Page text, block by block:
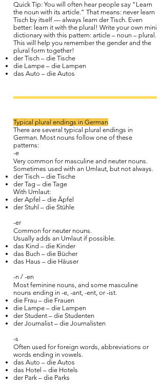
Quick Tip: You will often hear people say “Learn
the noun with its article.” That means: never learn
Tisch by itself — always learn der Tisch. Even
better: learn it with the plural! Write your own mini
dictionary with this pattern: article – noun – plural.
This will help you remember the gender and the
plural form together!
der Tisch – die Tische
die Lampe – die Lampen
das Auto – die Autos
Typical plural endings in German
There are several typical plural endings in
German. Most nouns follow one of these
patterns:
-e
Very common for masculine and neuter nouns.
Sometimes used with an Umlaut, but not always.
der Tisch – die Tische
der Tag – die Tage
With Umlaut:
der Apfel – die Äpfel
der Stuhl – die Stühle
-er
Common for neuter nouns.
Usually adds an Umlaut if possible.
das Kind – die Kinder
das Buch – die Bücher
das Haus – die Häuser
-n / -en
Most feminine nouns, and some masculine
nouns ending in -e, -ant, -ent, or -ist.
die Frau – die Frauen
die Lampe – die Lampen
der Student – die Studenten
der Journalist – die Journalisten
-s
Often used for foreign words, abbreviations or
words ending in vowels.
das Auto – die Autos
das Hotel – die Hotels
der Park – die Parks